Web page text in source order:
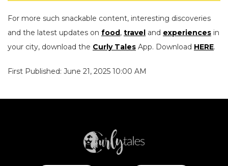
For more such snackable content, interesting discoveries
and the latest updates on food, travel and experiences in
your city, download the Curly Tales App. Download HERE.
First Published: June 21, 2025 10:00 AM